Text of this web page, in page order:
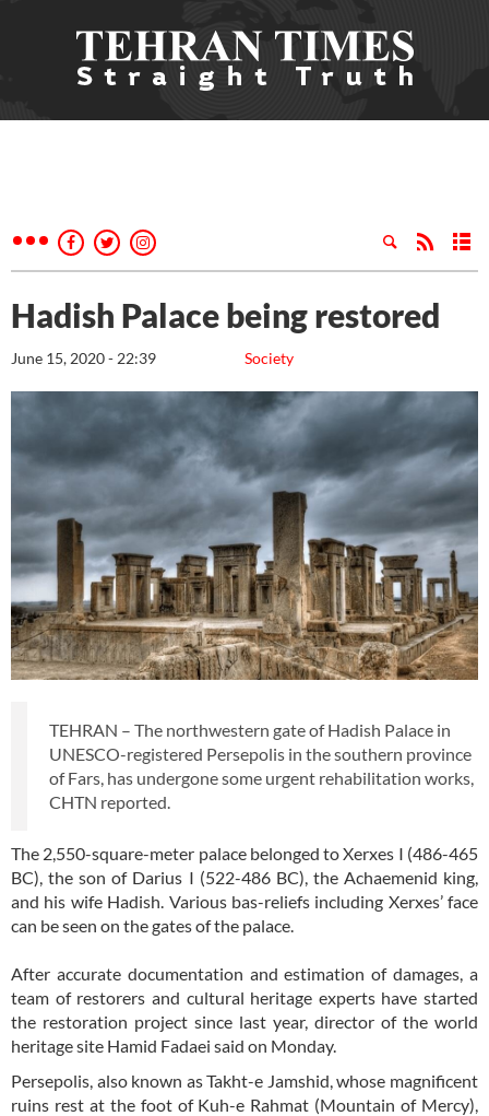
Hadish Palace being restored
Society
June 15, 2020 - 22:39
TEHRAN – The northwestern gate of Hadish Palace in
UNESCO-registered Persepolis in the southern province
of Fars, has undergone some urgent rehabilitation works,
CHTN reported.
The 2,550-square-meter palace belonged to Xerxes I (486-465
BC), the son of Darius I (522-486 BC), the Achaemenid king,
and his wife Hadish. Various bas-reliefs including Xerxes’ face
can be seen on the gates of the palace.
After accurate documentation and estimation of damages, a
team of restorers and cultural heritage experts have started
the restoration project since last year, director of the world
heritage site Hamid Fadaei said on Monday.
Persepolis, also known as Takht-e Jamshid, whose magnificent
ruins rest at the foot of Kuh-e Rahmat (Mountain of Mercy),